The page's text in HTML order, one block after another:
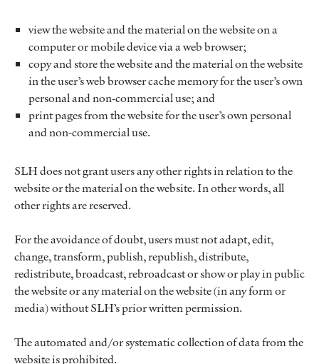
view the website and the material on the website on a
computer or mobile device via a web browser;
copy and store the website and the material on the website
in the user’s web browser cache memory for the user’s own
personal and non-commercial use; and
print pages from the website for the user’s own personal
and non-commercial use.
SLH does not grant users any other rights in relation to the
website or the material on the website. In other words, all
other rights are reserved.
For the avoidance of doubt, users must not adapt, edit,
change, transform, publish, republish, distribute,
redistribute, broadcast, rebroadcast or show or play in public
the website or any material on the website (in any form or
media) without SLH’s prior written permission.
The automated and/or systematic collection of data from the
website is prohibited.